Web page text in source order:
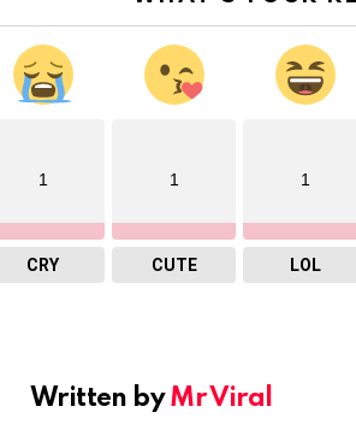
1
CRY
1
CUTE
1
LOL
Written byMr Viral